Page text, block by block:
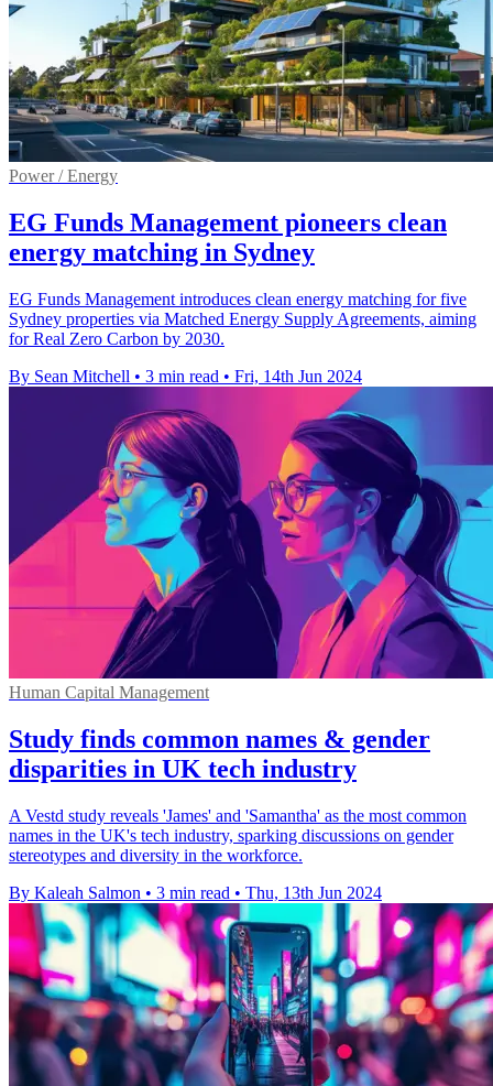
Power / Energy
EG Funds Management pioneers clean
energy matching in Sydney
EG Funds Management introduces clean energy matching for five
Sydney properties via Matched Energy Supply Agreements, aiming
for Real Zero Carbon by 2030.
By Sean Mitchell • 3 min read • Fri, 14th Jun 2024
Human Capital Management
Study finds common names & gender
disparities in UK tech industry
A Vestd study reveals 'James' and 'Samantha' as the most common
names in the UK's tech industry, sparking discussions on gender
stereotypes and diversity in the workforce.
By Kaleah Salmon • 3 min read • Thu, 13th Jun 2024